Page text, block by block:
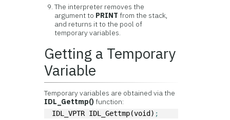
The interpreter removes the
argument to PRINT from the stack,
and returns it to the pool of
temporary variables.
Getting a Temporary
Variable
Temporary variables are obtained via the
IDL_Gettmp()function:
IDL_VPTR IDL_Gettmp(void) ;